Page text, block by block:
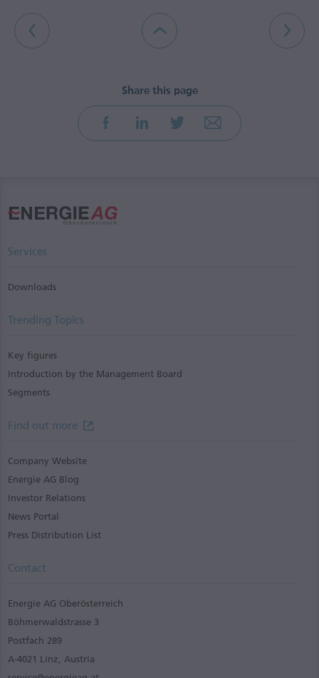
Services
Downloads
Trending Topics
Key figures
Introduction by the Management Board
Segments
Find out more
Company Website
Energie AG Blog
Investor Relations
News Portal
Press Distribution List
Contact
Energie AG Oberösterreich
Böhmerwaldstrasse 3
Postfach 289
A-4021 Linz, Austria